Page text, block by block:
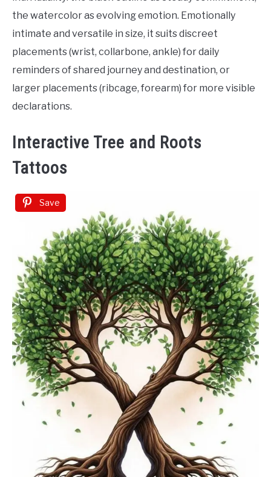
the watercolor as evolving emotion. Emotionally
intimate and versatile in size, it suits discreet
placements (wrist, collarbone, ankle) for daily
reminders of shared journey and destination, or
larger placements (ribcage, forearm) for more visible
declarations.
Interactive Tree and Roots
Tattoos
Save